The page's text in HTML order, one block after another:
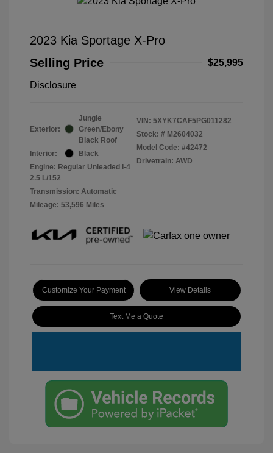
2023 Kia Sportage X-Pro
Selling Price
$25,995
Disclosure
Exterior:
Jungle
Green/Ebony
Black Roof
Interior:
Black
Engine: Regular Unleaded I-4
2.5 L/152
Transmission: Automatic
Mileage: 53,596 Miles
VIN: 5XYK7CAF5PG011282
Stock: # M2604032
Model Code: #42472
Drivetrain: AWD
Customize Your Payment View Details
Text Me a Quote